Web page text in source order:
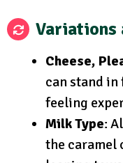
Variations
Cheese,
can stand in
feeling
Milk Type:
the caramel